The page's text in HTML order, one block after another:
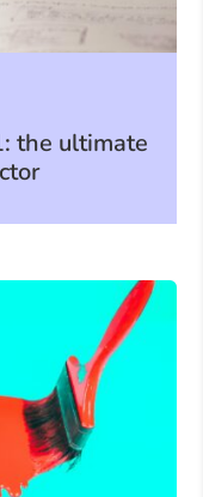
the ultimate